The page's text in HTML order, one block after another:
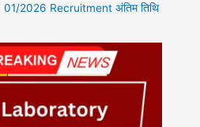
2026 Recruitment अंतिम तिथि